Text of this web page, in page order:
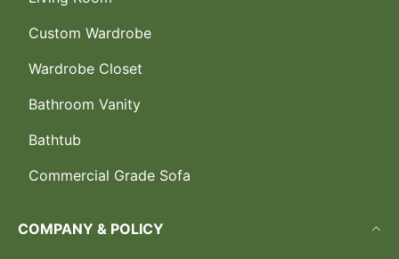
Custom Wardrobe
Wardrobe Closet
Bathroom Vanity
Bathtub
Commercial Grade Sofa
COMPANY & POLICY